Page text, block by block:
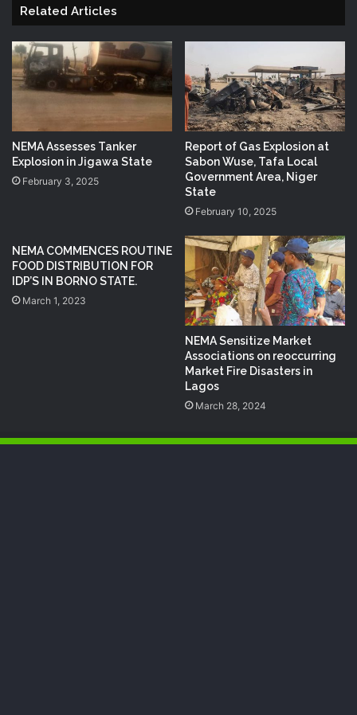
Related Articles
NEMA Assesses Tanker
Explosion in Jigawa State
February 3, 2025
Report of Gas Explosion at
Sabon Wuse, Tafa Local
Government Area, Niger
State
February 10, 2025
NEMA COMMENCES ROUTINE
FOOD DISTRIBUTION FOR
IDP’S IN BORNO STATE.
March 1, 2023
NEMA Sensitize Market
Associations on reoccurring
Market Fire Disasters in
Lagos
March 28, 2024